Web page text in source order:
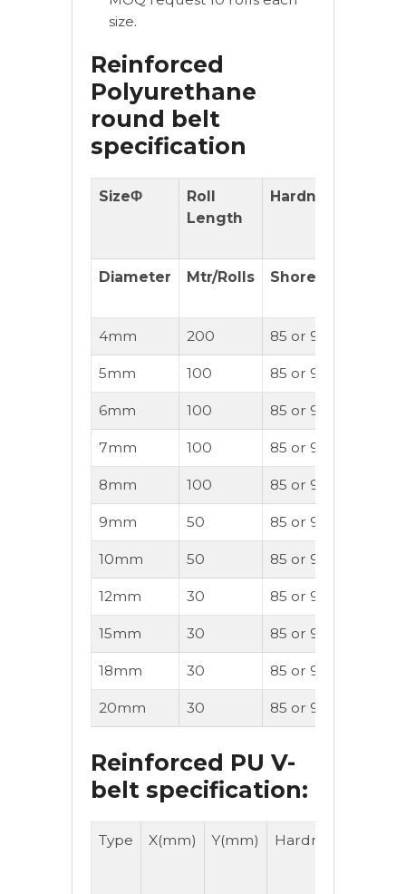
size.
Reinforced
Polyurethane
round belt
specification
SizeΦ
Roll
Length
Hardness
Diameter Mtr/Rolls Shore(A)
4mm 200 85 or 90A
5mm 100 85 or 90A
6mm 100 85 or 90A
7mm 100 85 or 90A
8mm 100 85 or 90A
9mm 50 85 or 90A
10mm 50 85 or 90A
12mm 30 85 or 90A
15mm 30 85 or 90A
18mm 30 85 or 90A
20mm 30 85 or 90A
Reinforced PU V-
belt specification:
Type X(mm) Y(mm) Hardness